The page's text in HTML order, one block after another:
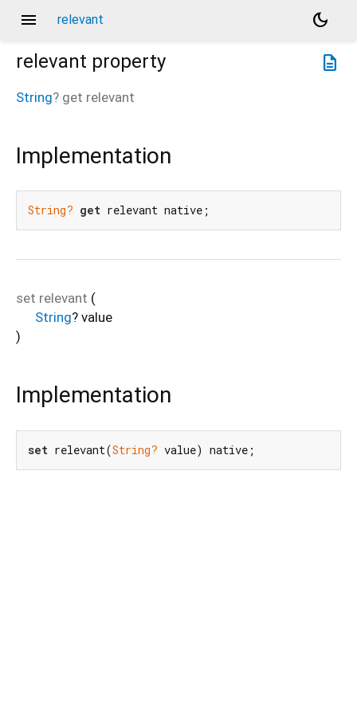
menu relevant
dark_mode
description
relevant property
String? get relevant
Implementation
String? get relevant native;
set relevant (
String? value
)
Implementation
set relevant(String? value) native;